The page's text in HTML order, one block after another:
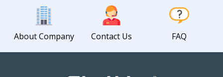
About Company Contact Us FAQ